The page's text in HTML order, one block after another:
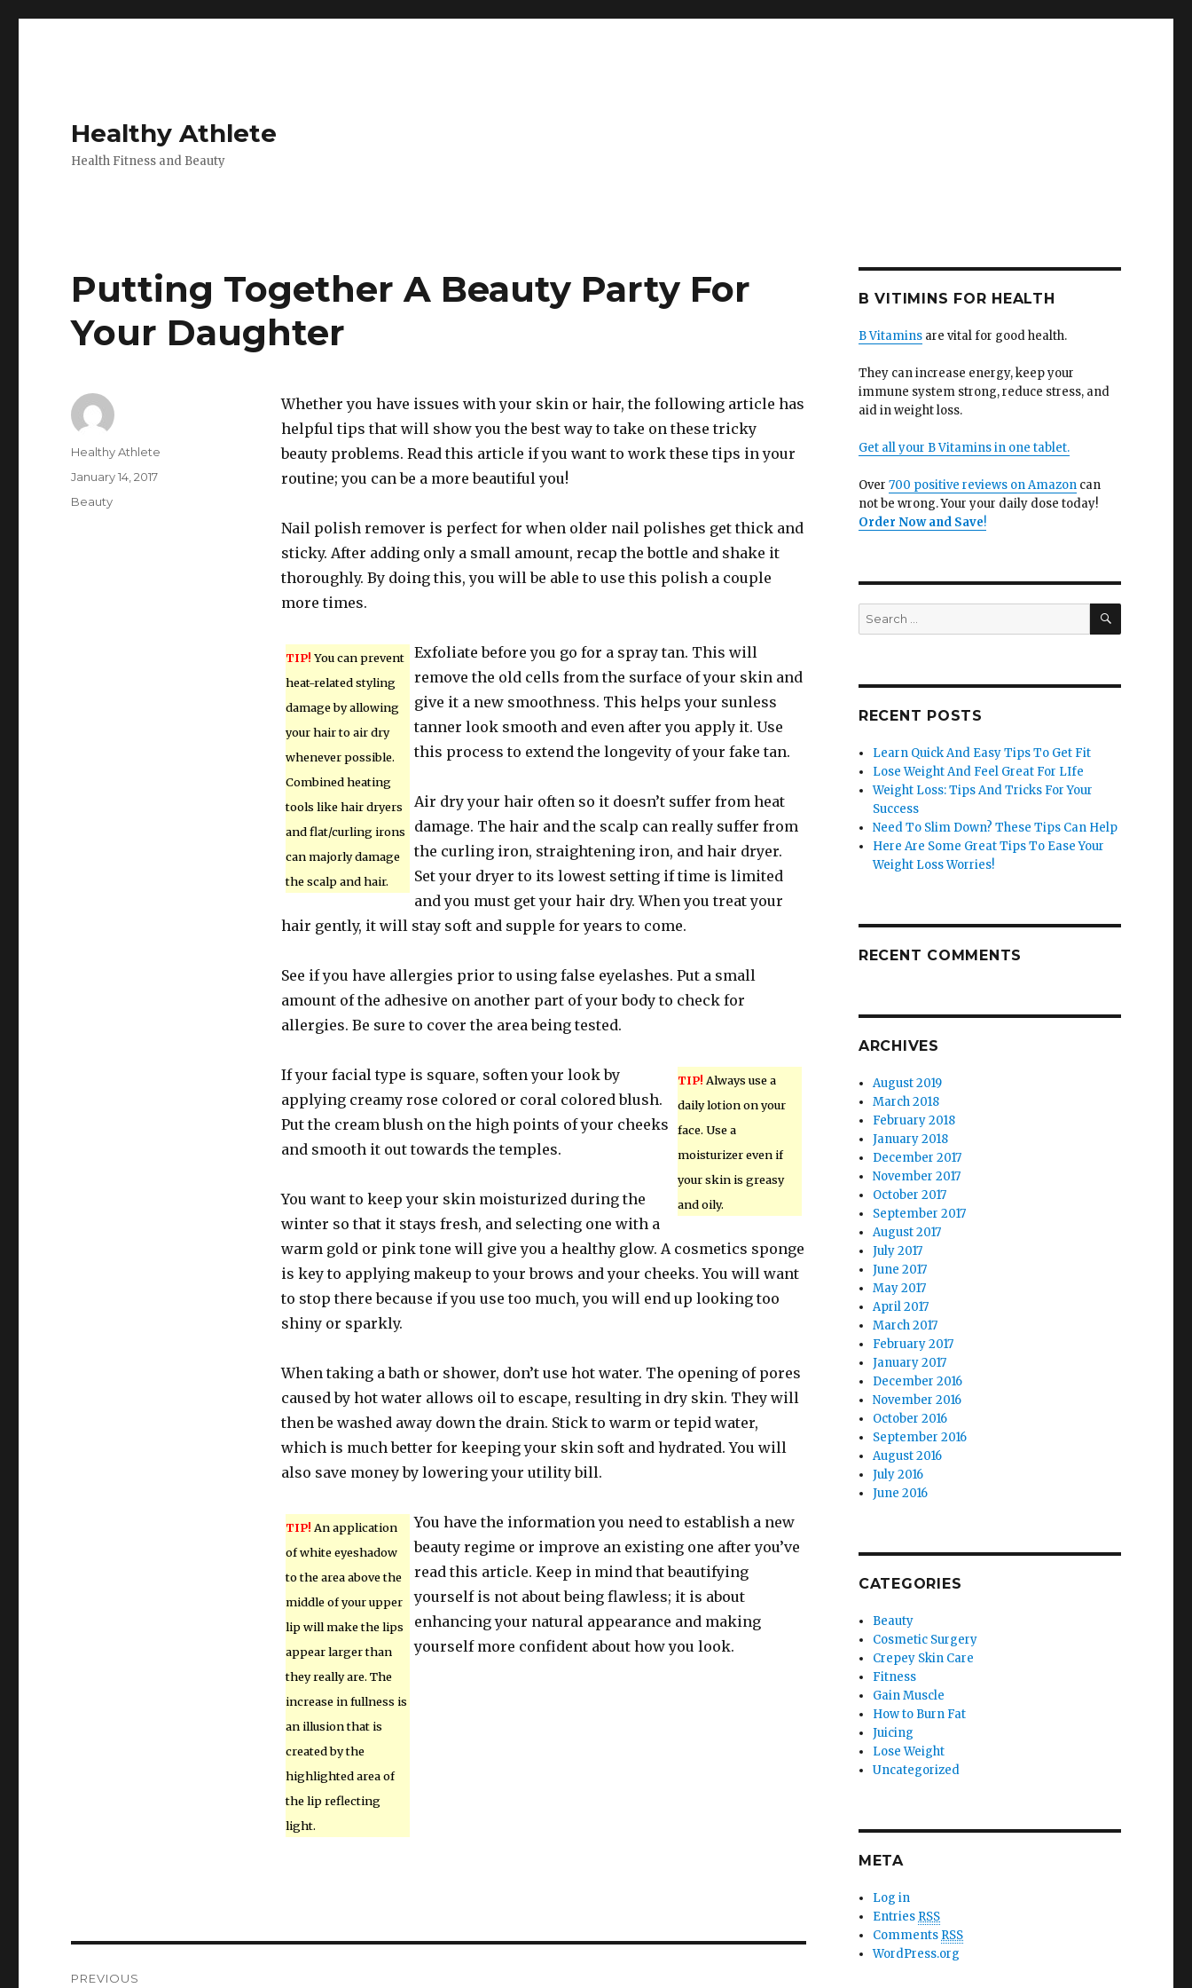
Healthy Athlete
Health Fitness and Beauty
Putting Together A Beauty Party For
Your Daughter
Whether you have issues with your skin or hair, the following article has
helpful tips that will show you the best way to take on these tricky
beauty problems. Read this article if you want to work these tips in your
routine; you can be a more beautiful you!
Nail polish remover is perfect for when older nail polishes get thick and
sticky. After adding only a small amount, recap the bottle and shake it
thoroughly. By doing this, you will be able to use this polish a couple
more times.
TIP! You can prevent
heat-related styling
damage by allowing
your hair to air dry
whenever possible.
Combined heating
tools like hair dryers
and flat/curling irons
can majorly damage
the scalp and hair.
Exfoliate before you go for a spray tan. This will
remove the old cells from the surface of your skin and
give it a new smoothness. This helps your sunless
tanner look smooth and even after you apply it. Use
this process to extend the longevity of your fake tan.
Air dry your hair often so it doesn’t suffer from heat
damage. The hair and the scalp can really suffer from
the curling iron, straightening iron, and hair dryer.
Set your dryer to its lowest setting if time is limited
and you must get your hair dry. When you treat your
hair gently, it will stay soft and supple for years to come.
See if you have allergies prior to using false eyelashes. Put a small
amount of the adhesive on another part of your body to check for
allergies. Be sure to cover the area being tested.
TIP! Always use a
daily lotion on your
face. Use a
moisturizer even if
your skin is greasy
and oily.
If your facial type is square, soften your look by
applying creamy rose colored or coral colored blush.
Put the cream blush on the high points of your cheeks
and smooth it out towards the temples.
You want to keep your skin moisturized during the
winter so that it stays fresh, and selecting one with a
warm gold or pink tone will give you a healthy glow. A cosmetics sponge
is key to applying makeup to your brows and your cheeks. You will want
to stop there because if you use too much, you will end up looking too
shiny or sparkly.
When taking a bath or shower, don’t use hot water. The opening of pores
caused by hot water allows oil to escape, resulting in dry skin. They will
then be washed away down the drain. Stick to warm or tepid water,
which is much better for keeping your skin soft and hydrated. You will
also save money by lowering your utility bill.
TIP! An application
of white eyeshadow
to the area above the
middle of your upper
lip will make the lips
appear larger than
they really are. The
increase in fullness is
an illusion that is
created by the
highlighted area of
the lip reflecting
light.
You have the information you need to establish a new
beauty regime or improve an existing one after you’ve
read this article. Keep in mind that beautifying
yourself is not about being flawless; it is about
enhancing your natural appearance and making
yourself more confident about how you look.
Author
Healthy Athlete
Posted
on
January 14, 2017
Categories
Beauty
PREVIOUS
B VITIMINS FOR HEALTH
B Vitaminsare vital for good health.
They can increase energy, keep your
immune system strong, reduce stress, and
aid in weight loss.
Get all your B Vitamins in one tablet.
Over 700 positive reviews on Amazoncan
not be wrong. Your your daily dose today!
Order Now and Save!
Search
for:
SEARCH
RECENT POSTS
Learn Quick And Easy Tips To Get Fit
Lose Weight And Feel Great For LIfe
Weight Loss: Tips And Tricks For Your
Success
Need To Slim Down? These Tips Can Help
Here Are Some Great Tips To Ease Your
Weight Loss Worries!
RECENT COMMENTS
ARCHIVES
August 2019
March 2018
February 2018
January 2018
December 2017
November 2017
October 2017
September 2017
August 2017
July 2017
June 2017
May 2017
April 2017
March 2017
February 2017
January 2017
December 2016
November 2016
October 2016
September 2016
August 2016
July 2016
June 2016
CATEGORIES
Beauty
Cosmetic Surgery
Crepey Skin Care
Fitness
Gain Muscle
How to Burn Fat
Juicing
Lose Weight
Uncategorized
META
Log in
Entries RSS
Comments RSS
WordPress.org